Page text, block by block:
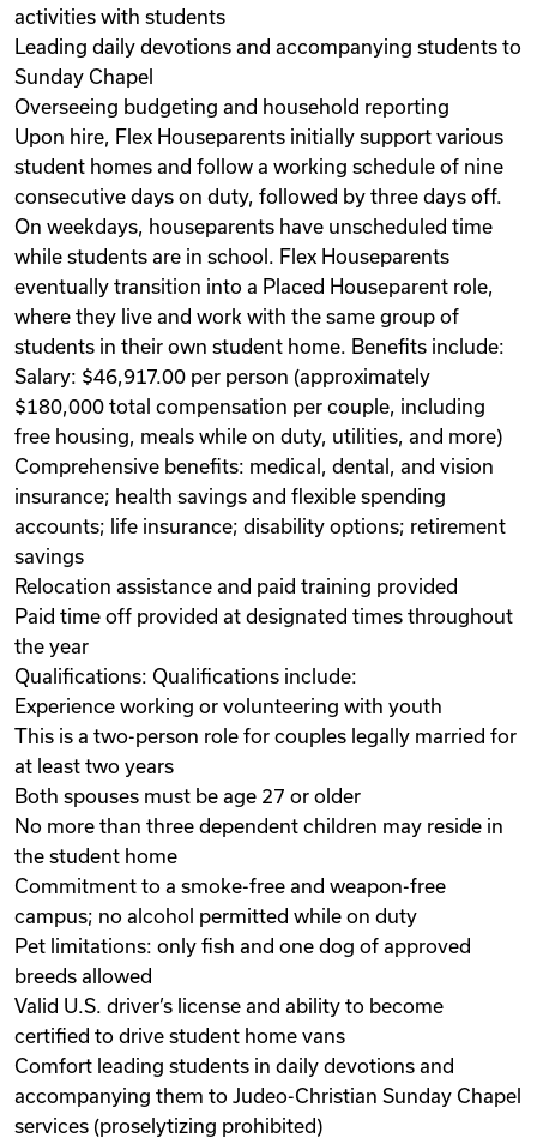
activities with students
Leading daily devotions and accompanying students to
Sunday Chapel
Overseeing budgeting and household reporting
Upon hire, Flex Houseparents initially support various
student homes and follow a working schedule of nine
consecutive days on duty, followed by three days off.
On weekdays, houseparents have unscheduled time
while students are in school. Flex Houseparents
eventually transition into a Placed Houseparent role,
where they live and work with the same group of
students in their own student home. Benefits include:
Salary: $46,917.00 per person (approximately
$180,000 total compensation per couple, including
free housing, meals while on duty, utilities, and more)
Comprehensive benefits: medical, dental, and vision
insurance; health savings and flexible spending
accounts; life insurance; disability options; retirement
savings
Relocation assistance and paid training provided
Paid time off provided at designated times throughout
the year
Qualifications: Qualifications include:
Experience working or volunteering with youth
This is a two-person role for couples legally married for
at least two years
Both spouses must be age 27 or older
No more than three dependent children may reside in
the student home
Commitment to a smoke-free and weapon-free
campus; no alcohol permitted while on duty
Pet limitations: only fish and one dog of approved
breeds allowed
Valid U.S. driver’s license and ability to become
certified to drive student home vans
Comfort leading students in daily devotions and
accompanying them to Judeo-Christian Sunday Chapel
services (proselytizing prohibited)